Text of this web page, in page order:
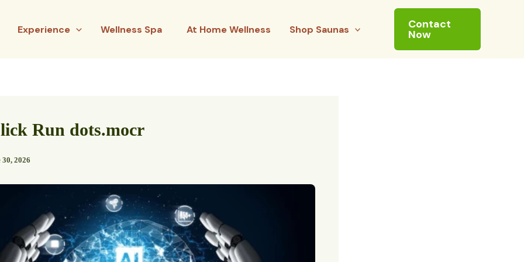
Experience Wellness Spa At Home Wellness Shop Saunas Contact
Now
Run dots.mocr
30, 2026